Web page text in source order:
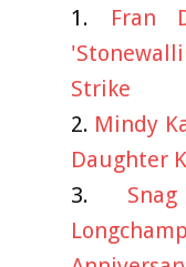
Fran
Strike
Mindy
Daughter